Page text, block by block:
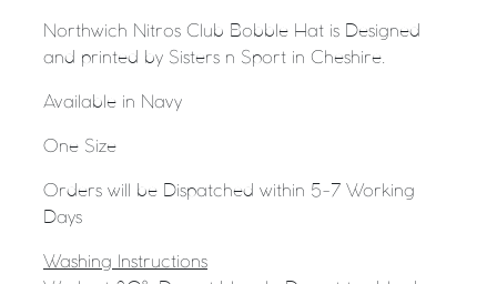
Northwich Nitros Club Bobble Hat is Designed
and printed by Sisters n Sport in Cheshire.
Available in Navy
One Size
Orders will be Dispatched within 5-7 Working
Days
Washing Instructions